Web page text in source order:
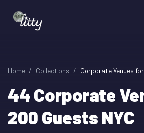
Home / Collections / Corporate Venues
44 Corporate
200 Guests NYC